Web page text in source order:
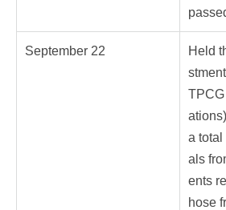
September 22
Held
a total
als
ents
hose